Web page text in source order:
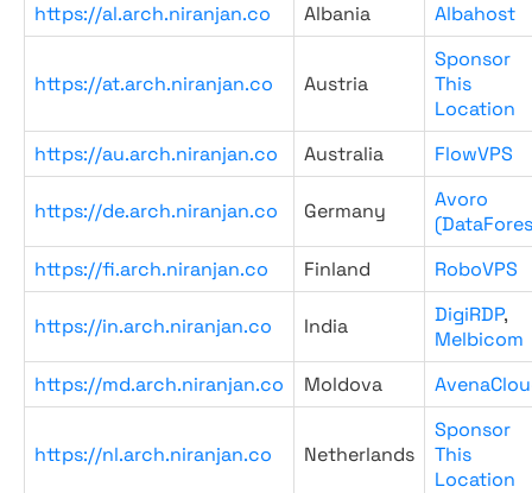
https://al.arch.niranjan.co
Albania Albahost
https://at.arch.niranjan.co Austria
Sponsor
This
Location
https://au.arch.niranjan.co
Australia FlowVPS
https://de.arch.niranjan.co Germany
Avoro
https://fi.arch.niranjan.co
Finland RoboVPS
https://in.arch.niranjan.co India DigiRDP,
Melbicom
https://md.arch.niranjan.co
Moldova
https://nl.arch.niranjan.co Netherlands
Sponsor
This
Location